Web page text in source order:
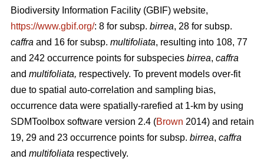
Biodiversity Information Facility (GBIF) website,
https://www.gbif.org/: 8 for subsp. birrea, 28 for subsp.
caffra and 16 for subsp. multifoliata, resulting into 108, 77
and 242 occurrence points for subspecies birrea, caffra
and multifoliata, respectively. To prevent models over-fit
due to spatial auto-correlation and sampling bias,
occurrence data were spatially-rarefied at 1-km by using
SDMToolbox software version 2.4 (Brown 2014) and retain
19, 29 and 23 occurrence points for subsp. birrea, caffra
and multifoliata respectively.